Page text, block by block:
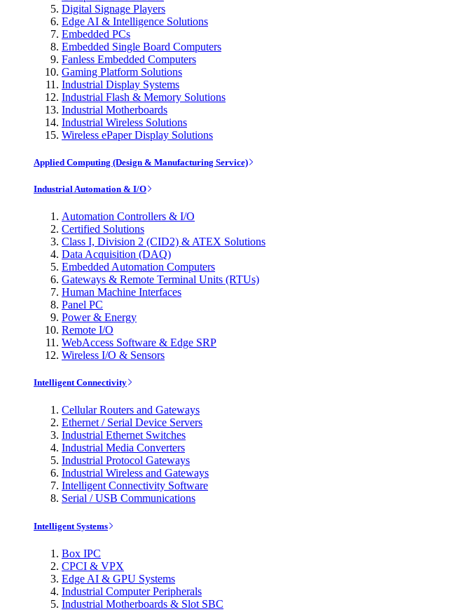
Digital Signage Players
Edge AI & Intelligence Solutions
Embedded PCs
Embedded Single Board Computers
Fanless Embedded Computers
Gaming Platform Solutions
Industrial Display Systems
Industrial Flash & Memory Solutions
Industrial Motherboards
Industrial Wireless Solutions
Wireless ePaper Display Solutions
Applied Computing (Design & Manufacturing Service)
Industrial Automation & I/O
Automation Controllers & I/O
Certified Solutions
Class I, Division 2 (CID2) & ATEX Solutions
Data Acquisition (DAQ)
Embedded Automation Computers
Gateways & Remote Terminal Units (RTUs)
Human Machine Interfaces
Panel PC
Power & Energy
Remote I/O
WebAccess Software & Edge SRP
Wireless I/O & Sensors
Intelligent Connectivity
Cellular Routers and Gateways
Ethernet / Serial Device Servers
Industrial Ethernet Switches
Industrial Media Converters
Industrial Protocol Gateways
Industrial Wireless and Gateways
Intelligent Connectivity Software
Serial / USB Communications
Intelligent Systems
Box IPC
CPCI & VPX
Edge AI & GPU Systems
Industrial Computer Peripherals
Industrial Motherboards & Slot SBC